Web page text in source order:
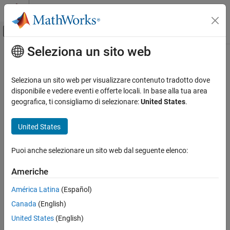
Vai al contenuto
Attiva/disattiva menu di navigazione
Pagina iniziale della documentazione
Statistics and Machine Learning Toolbox
Regression
Model Building and Assessment
ON THIS PAGE
Description
Examples
Input Arguments
Name-Value Arguments
Contenuto principale
fitrauto
Automatically select regression model with optimized
hyperparameters
collapse all in page
Syntax
Mdl = fitrauto(Tbl,ResponseVarName)
Mdl = fitrauto(Tbl,Y)
Mdl = fitrauto(X,Y)
[Mdl,OptimizationResults] = fitrauto(
Description
Seleziona un sito web
Seleziona un sito web per visualizzare contenuto tradotto dove
disponibile e vedere eventi e offerte locali. In base alla tua area
geografica, ti consigliamo di selezionare:United States.
United States
Puoi anche selezionare un sito web dal seguente elenco:
Americhe
América Latina (Español)
Canada (English)
United States (English)